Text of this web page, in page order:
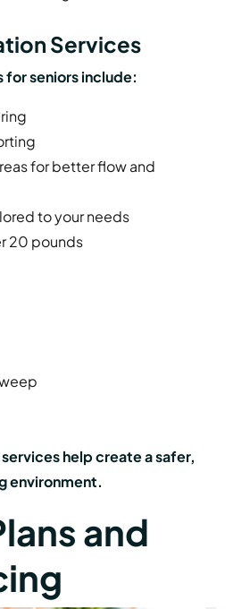
Services
for seniors include:
for better flow and
to your needs
20 pounds
help create a safer,
environment.
and